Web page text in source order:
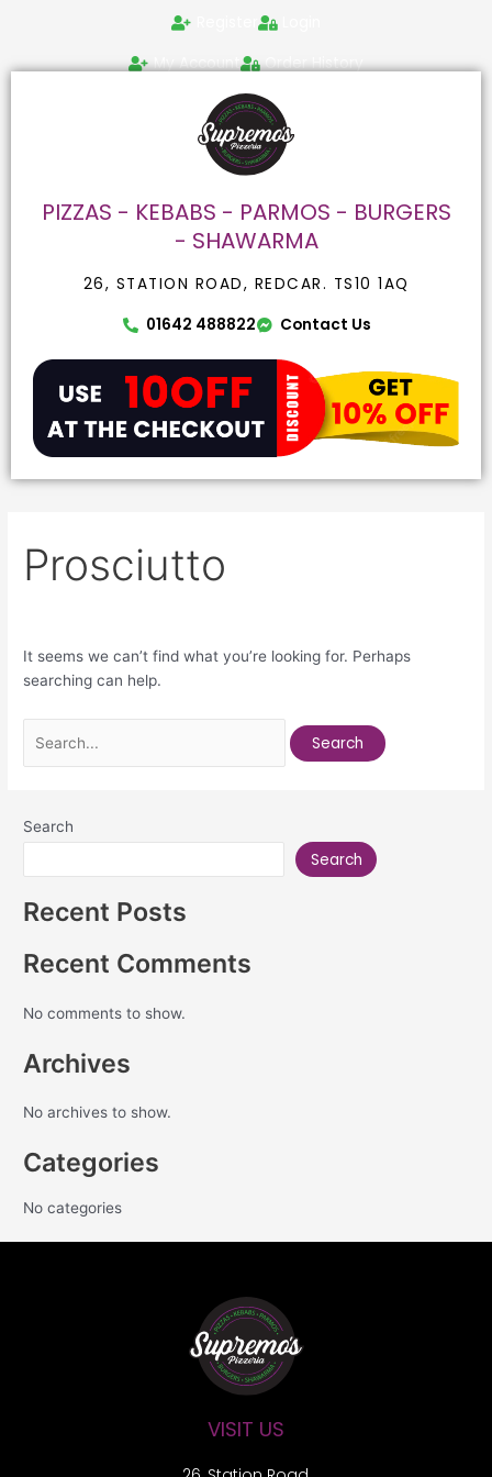
My Account
Order History
PIZZAS - KEBABS - PARMOS - BURGERS
- SHAWARMA
26, STATION ROAD, REDCAR. TS10 1AQ
01642 488822
Contact Us
Prosciutto
It seems we can’t find what you’re looking for. Perhaps
searching can help.
Search
Search
Recent Posts
Recent Comments
No comments to show.
Archives
No archives to show.
Categories
No categories
VISIT US